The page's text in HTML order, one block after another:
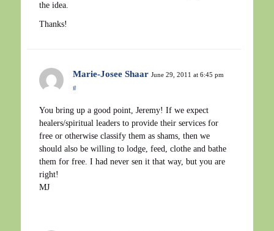
the idea.
Thanks!
Marie-Josee Shaar June 29, 2011 at 6:45 pm
#
You bring up a good point, Jeremy! If we expect
healers/spiritual leaders to provide their services for
free or otherwise classify them as shams, then we
should also be willing to lodge, feed, clothe and bathe
them for free. I had never sen it that way, but you are
right!
MJ